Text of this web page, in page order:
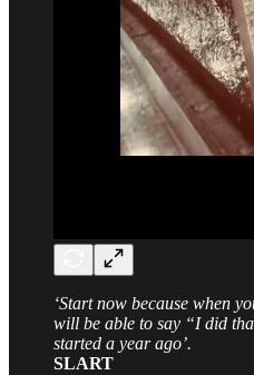
‘Start now because when
will be able to say “I did
started a year ago’.
SLART